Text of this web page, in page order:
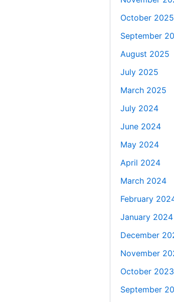
October 2025
September
August 2025
July 2025
March 2025
July 2024
June 2024
May 2024
April 2024
March 2024
February
January 2024
December
November
October 2023
September